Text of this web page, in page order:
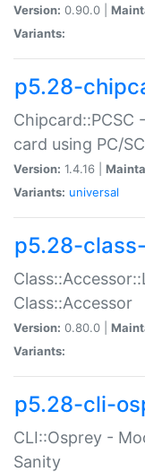
Version: 0.90.0 |
Variants:
p5.28-
Chipcard::PCSC
card using PC/
Version: 1.4.16 |
Variants: universal
p5.28-
Class::Accessor
Version: 0.80.0 |
Variants:
p5.28-cli-
CLI::Osprey -
Sanity